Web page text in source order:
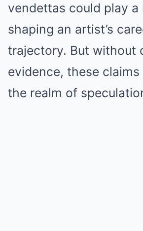
vendettas could play a
shaping an artist’s
trajectory. But without
evidence, these claims
the realm of